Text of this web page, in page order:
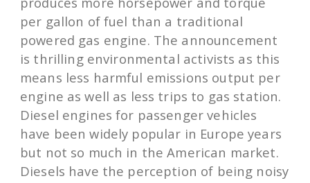
per gallon of fuel than a traditional
powered gas engine. The announcement
is thrilling environmental activists as this
means less harmful emissions output per
engine as well as less trips to gas station.
Diesel engines for passenger vehicles
have been widely popular in Europe years
but not so much in the American market.
Diesels have the perception of being noisy